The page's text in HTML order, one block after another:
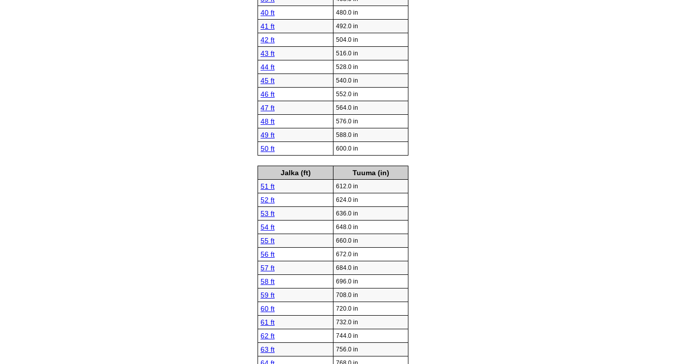
40 ft 480.0 in
41 ft 492.0 in
42 ft 504.0 in
43 ft 516.0 in
44 ft 528.0 in
45 ft 540.0 in
46 ft 552.0 in
47 ft 564.0 in
48 ft 576.0 in
49 ft 588.0 in
50 ft 600.0 in
Jalka (ft)
Tuuma (in)
51 ft
612.0 in
52 ft 624.0 in
53 ft 636.0 in
54 ft 648.0 in
55 ft 660.0 in
56 ft 672.0 in
57 ft 684.0 in
58 ft 696.0 in
59 ft 708.0 in
60 ft 720.0 in
61 ft 732.0 in
62 ft 744.0 in
63 ft 756.0 in